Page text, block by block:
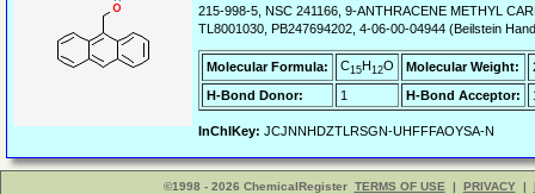
215-998-5, NSC 241166, 9-ANTHRACENE METHYL
TL8001030, PB247694202, 4-06-00-04944 (Beilstein
Molecular Formula: C15H12O Molecular Weight:
H-Bond Donor:
1 H-Bond Acceptor:
InChIKey: JCJNNHDZTLRSGN-UHFFFAOYSA-N
©1998 - 2026 ChemicalRegister TERMS OF USE | PRIVACY |